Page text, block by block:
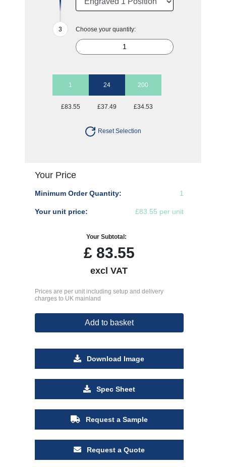
Choose your quantity:
1 24 200
£83.55 £37.49 £34.53
Reset Selection
Your Price
Minimum Order Quantity: 1
Your unit price: £83.55 per unit
Your Subtotal:
£83.55
excl VAT
Prices are per unit including setup and delivery
charges to UK mainland
Add to basket
Download Image
Spec Sheet
Request a Sample
Request a Quote